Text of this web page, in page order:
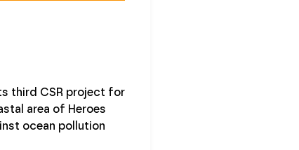
third CSR project for
area of Heroes
ocean pollution